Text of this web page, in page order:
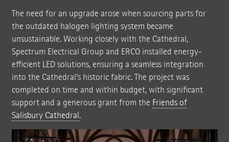
The need for an upgrade arose when sourcing parts for
the outdated halogen lighting system became
unsustainable. Working closely with the Cathedral,
Spectrum Electrical Group and ERCO installed energy-
efficient LED solutions, ensuring a seamless integration
into the Cathedral’s historic fabric. The project was
completed on time and within budget, with significant
support and a generous grant from the Friends of
Salisbury Cathedral.